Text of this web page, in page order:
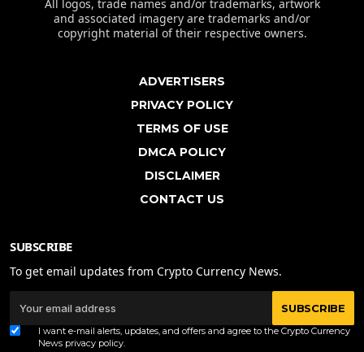
All logos, trade names and/or trademarks, artwork
and associated imagery are trademarks and/or
copyright material of their respective owners.
ADVERTISERS
PRIVACY POLICY
TERMS OF USE
DMCA POLICY
DISCLAIMER
CONTACT US
SUBSCRIBE
To get email updates from Crypto Currency News.
SUBSCRIBE
I want e-mail alerts, updates, and offers and agree to the Crypto Currency
News privacy policy